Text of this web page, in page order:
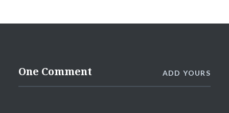
One Comment ADD YOURS